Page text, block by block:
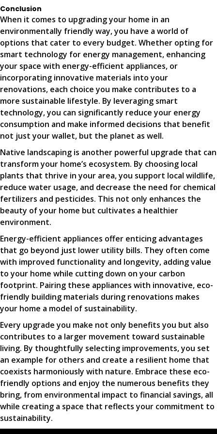
Conclusion
When it comes to upgrading your home in an
environmentally friendly way, you have a world of
options that cater to every budget. Whether opting for
smart technology for energy management, enhancing
your space with energy-efficient appliances, or
incorporating innovative materials into your
renovations, each choice you make contributes to a
more sustainable lifestyle. By leveraging smart
technology, you can significantly reduce your energy
consumption and make informed decisions that benefit
not just your wallet, but the planet as well.
Native landscaping is another powerful upgrade that can
transform your home’s ecosystem. By choosing local
plants that thrive in your area, you support local wildlife,
reduce water usage, and decrease the need for chemical
fertilizers and pesticides. This not only enhances the
beauty of your home but cultivates a healthier
environment.
Energy-efficient appliances offer enticing advantages
that go beyond just lower utility bills. They often come
with improved functionality and longevity, adding value
to your home while cutting down on your carbon
footprint. Pairing these appliances with innovative, eco-
friendly building materials during renovations makes
your home a model of sustainability.
Every upgrade you make not only benefits you but also
contributes to a larger movement toward sustainable
living. By thoughtfully selecting improvements, you set
an example for others and create a resilient home that
coexists harmoniously with nature. Embrace these eco-
friendly options and enjoy the numerous benefits they
bring, from environmental impact to financial savings, all
while creating a space that reflects your commitment to
sustainability.